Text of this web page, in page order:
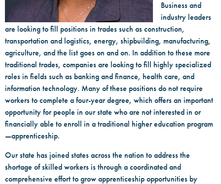
Business and
industry leaders
are looking to fill positions in trades such as construction,
transportation and logistics, energy, shipbuilding, manufacturing,
agriculture, and the list goes on and on. In addition to these more
traditional trades, companies are looking to fill highly specialized
roles in fields such as banking and finance, health care, and
information technology. Many of these positions do not require
workers to complete a four-year degree, which offers an important
opportunity for people in our state who are not interested in or
financially able to enroll in a traditional higher education program
—apprenticeship.
Our state has joined states across the nation to address the
shortage of skilled workers is through a coordinated and
comprehensive effort to grow apprenticeship opportunities by